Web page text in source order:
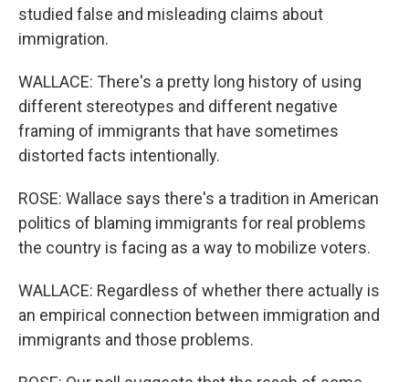
studied false and misleading claims about
immigration.
WALLACE: There's a pretty long history of using
different stereotypes and different negative
framing of immigrants that have sometimes
distorted facts intentionally.
ROSE: Wallace says there's a tradition in American
politics of blaming immigrants for real problems
the country is facing as a way to mobilize voters.
WALLACE: Regardless of whether there actually is
an empirical connection between immigration and
immigrants and those problems.